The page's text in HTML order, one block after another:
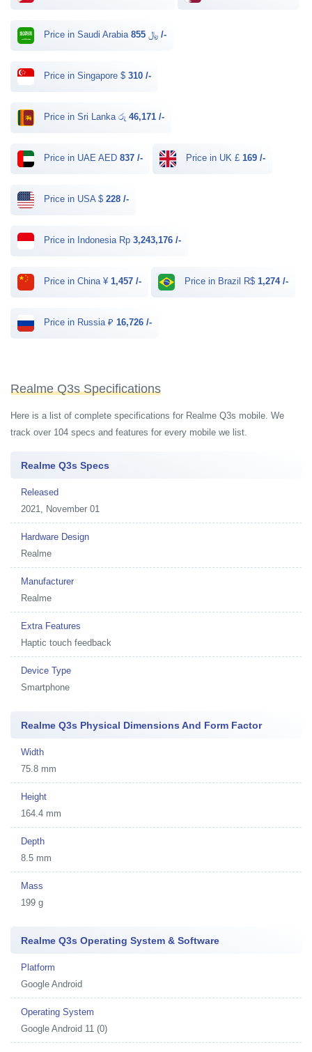
Price in Saudi Arabia ﷼ 855 /-
Price in Singapore $ 310 /-
Price in Sri Lanka රු 46,171 /-
Price in UAE AED 837 /- Price in UK £ 169 /-
Price in USA $ 228 /-
Price in Indonesia Rp 3,243,176 /-
Price in China ¥ 1,457 /- Price in Brazil R$ 1,274 /-
Price in Russia ₽ 16,726 /-
Realme Q3s Specifications
Here is a list of complete specifications for Realme Q3s mobile. We
track over 104 specs and features for every mobile we list.
Realme Q3s Specs
Released
2021, November 01
Hardware Design
Realme
Manufacturer
Realme
Extra Features
Haptic touch feedback
Device Type
Smartphone
Realme Q3s Physical Dimensions And Form Factor
Width
75.8 mm
Height
164.4 mm
Depth
8.5 mm
Mass
199 g
Realme Q3s Operating System & Software
Platform
Google Android
Operating System
Google Android 11 (0)